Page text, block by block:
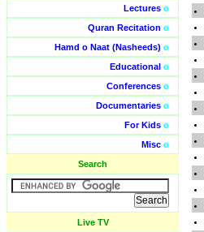
Lectures o
Quran Recitation o
Hamd o Naat (Nasheeds) o
Educational o
Conferences o
Documentaries o
For Kids o
Misc o
Search
Live TV